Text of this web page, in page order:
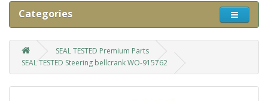
Categories
SEAL TESTED Premium Parts
SEAL TESTED Steering bellcrank WO-915762